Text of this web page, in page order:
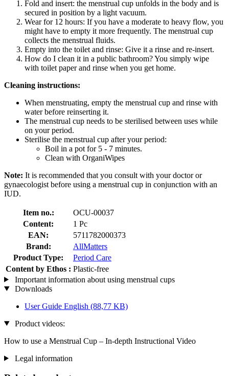
Fold and insert: the menstrual cup unfolds in the body and is
secured in position by a light vacuum.
Wear for 12 hours: If you have a moderate to heavy flow, you
might have to empty it more frequently. The menstrual cup
collects the menstrual fluids.
Empty into the toilet and rinse: Give it a rinse and re-insert.
How do I clean it in a public bathroom? You simply wipe
with toilet paper and rinse when you get home.
Cleaning instructions:
When menstruating, empty the menstrual cup and rinse with
water before reinserting it.
The menstrual cup needs to be sterilised between uses while
on your period.
Sterilise the menstrual cup after your period:
Boil in a pot for 5 - 7 minutes.
Clean with OrganiWipes
Note: It is recommended that you consult with your doctor or
gynaecologist before using a menstrual cup in conjunction with an
IUD.
Item no.:
OCU-00037
Content:
1 Pc
EAN:
5711782000373
Brand:
AllMatters
Product Type:
Period Care
Content by Ethos : Plastic-free
Important information about using menstrual cups
Downloads
User Guide English (88,77 KB)
Product videos:
How to use a Menstrual Cup – In-depth Instructional Video
Legal information